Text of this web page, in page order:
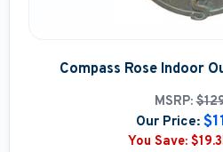
Compass Rose Indoor
MSRP:
Our Price:
You Save: